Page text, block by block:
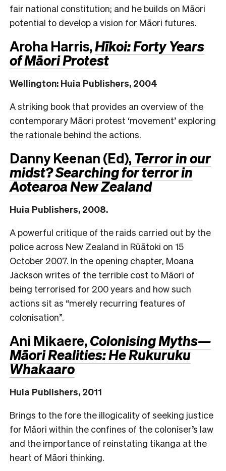
fair national constitution; and he builds on Māori
potential to develop a vision for Māori futures.
Aroha Harris,Hīkoi: Forty Years
of Māori Protest
Wellington: Huia Publishers, 2004
A striking book that provides an overview of the
contemporary Māori protest ‘movement’ exploring
the rationale behind the actions.
Danny Keenan (Ed), Terror in our
midst? Searching for terror in
Aotearoa New Zealand
Huia Publishers, 2008.
A powerful critique of the raids carried out by the
police across New Zealand in Rūātoki on 15
October 2007. In the opening chapter, Moana
Jackson writes of the terrible cost to Māori of
being terrorised for 200 years and how such
actions sit as “merely recurring features of
colonisation”.
Ani Mikaere, Colonising Myths—
Māori Realities: He Rukuruku
Whakaaro
Huia Publishers, 2011
Brings to the fore the illogicality of seeking justice
for Māori within the confines of the coloniser’s law
and the importance of reinstating tikanga at the
heart of Māori thinking.